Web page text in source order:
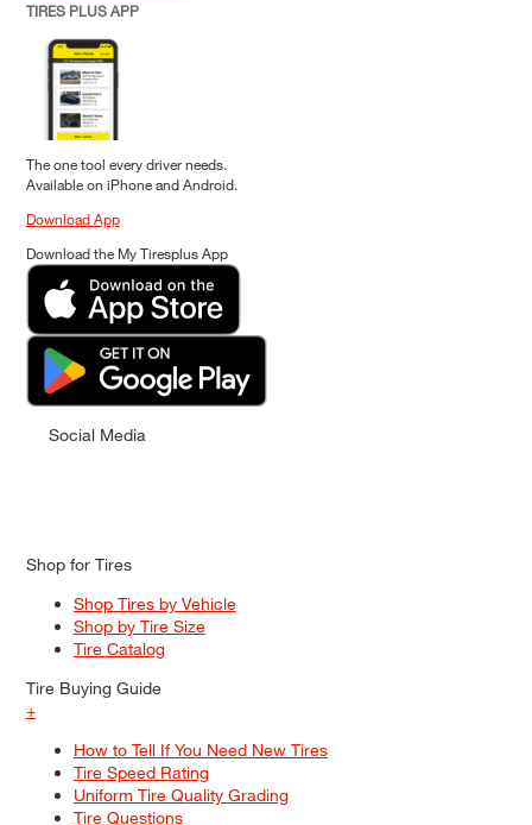
TIRES PLUS APP
The one tool every driver needs.
Available on iPhone and Android.
Download App
Download the My Tiresplus App
Social Media
Shop for Tires
Shop Tires by Vehicle
Shop by Tire Size
Tire Catalog
Tire Buying Guide
+
How to Tell If You Need New Tires
Tire Speed Rating
Uniform Tire Quality Grading
Tire Questions